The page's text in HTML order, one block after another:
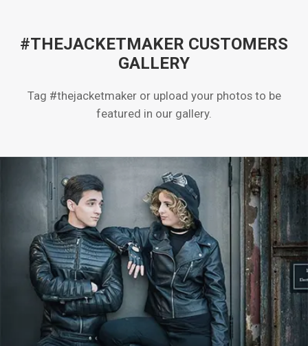
#THEJACKETMAKER CUSTOMERS
GALLERY
Tag #thejacketmaker or upload your photos to be
featured in our gallery.